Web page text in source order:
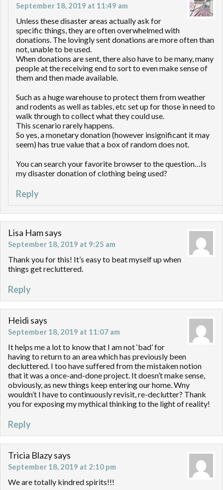
September 18, 2019 at 11:49 am
Unless these disaster areas actually ask for
specific things, they are often overwhelmed with
donations. The lovingly sent donations are more often than
not, unable to be used.
When donations are sent, there also have to be many, many
people at the receiving end to sort to even make sense of
them and then made available.
Such as a huge warehouse to protect them from weather
and rodents as well as tables, etc set up for those in need to
walk through to collect what they could use.
This scenario rarely happens.
So yes, a monetary donation (however insignificant it may
seem) has true value that a box of random does not.
You can search your favorite browser to the question…Is
my disaster donation of clothing being used?
Reply
Lisa Hamsays
September 18, 2019 at 9:25 am
Thank you for this! It’s easy to beat myself up when
things get recluttered.
Reply
Heidi says
September 18, 2019 at 11:07 am
It helps me a lot to know that I am not ‘bad’ for
having to return to an area which has previously been
decluttered. I too have suffered from the mistaken notion
that it was a once-and-done project. It doesn’t make sense,
obviously, as new things keep entering our home. Wny
wouldn’t I have to continuously revisit, re-declutter? Thank
you for exposing my mythical thinking to the light of reality!
Reply
Tricia Blazysays
September 18, 2019 at 2:10 pm
We are totally kindred spirits!!!